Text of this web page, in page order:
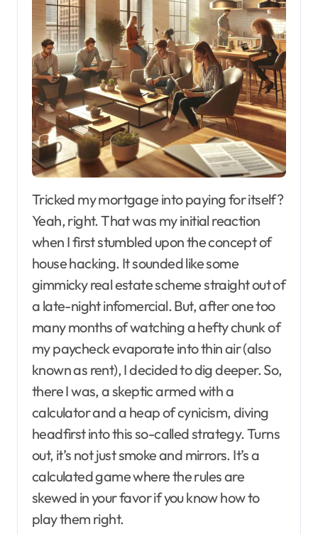
Tricked my mortgage into paying for itself?
Yeah, right. That was my initial reaction
when I first stumbled upon the concept of
house hacking. It sounded like some
gimmicky real estate scheme straight out of
a late-night infomercial. But, after one too
many months of watching a hefty chunk of
my paycheck evaporate into thin air (also
known as rent), I decided to dig deeper. So,
there I was, a skeptic armed with a
calculator and a heap of cynicism, diving
headfirst into this so-called strategy. Turns
out, it’s not just smoke and mirrors. It’s a
calculated game where the rules are
skewed in your favor if you know how to
play them right.